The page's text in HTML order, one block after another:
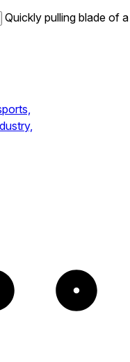
Quickly pulling blade of a